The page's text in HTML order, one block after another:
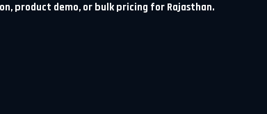
product demo, or bulk pricing for Rajasthan.